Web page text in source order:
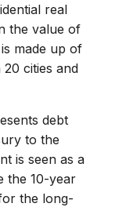
real
the value of
made up of
cities and
debt
to the
is seen as a
the 10-year
the long-